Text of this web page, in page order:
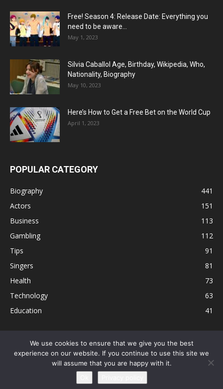
Free! Season 4: Release Date: Everything you
need to be aware...
May 1, 2023
Silvia Caballol Age, Birthday, Wikipedia, Who,
Nationality, Biography
May 10, 2023
Here’s How to Get a Free Bet on the World Cup
April 1, 2023
POPULAR CATEGORY
Biography
441
Actors
151
Business
113
Gambling
112
Tips
91
Singers
81
Health
73
Technology
63
Education
41
Disclaimer Privacy Policy Terms and Conditions
Contact
Editorial Policy
Sitemap About Us
© © Local 8 Now 2026
We use cookies to ensure that we give you the best
experience on our website. If you continue to use this site we
will assume that you are happy with it.